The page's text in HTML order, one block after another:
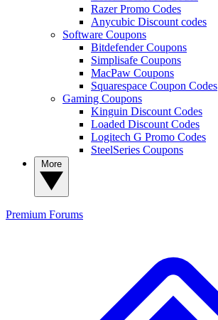
Razer Promo Codes
Anycubic Discount codes
Software Coupons
Bitdefender Coupons
Simplisafe Coupons
MacPaw Coupons
Squarespace Coupon Codes
Gaming Coupons
Kinguin Discount Codes
Loaded Discount Codes
Logitech G Promo Codes
SteelSeries Coupons
Premium Forums